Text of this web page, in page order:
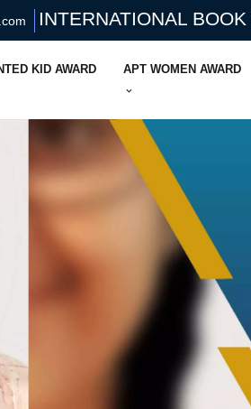
INTERNATIONAL
KID AWARD APT WOMEN AWARD